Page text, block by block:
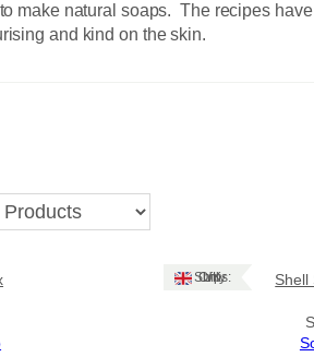
make natural soaps. The recipes
and kind on the skin.
Ships: UK Only Shell